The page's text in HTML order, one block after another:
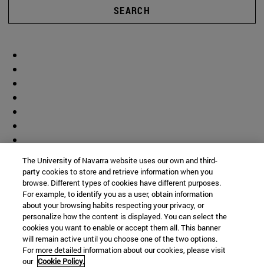
SEARCH
The University of Navarra website uses our own and third-
party cookies to store and retrieve information when you
browse. Different types of cookies have different purposes.
For example, to identify you as a user, obtain information
about your browsing habits respecting your privacy, or
personalize how the content is displayed. You can select the
cookies you want to enable or accept them all. This banner
will remain active until you choose one of the two options.
For more detailed information about our cookies, please visit
our Cookie Policy.